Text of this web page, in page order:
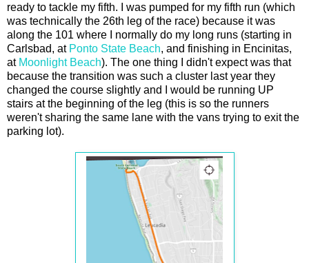
ready to tackle my fifth. I was pumped for my fifth run (which
was technically the 26th leg of the race) because it was
along the 101 where I normally do my long runs (starting in
Carlsbad, at Ponto State Beach, and finishing in Encinitas,
at Moonlight Beach). The one thing I didn't expect was that
because the transition was such a cluster last year they
changed the course slightly and I would be running UP
stairs at the beginning of the leg (this is so the runners
weren't sharing the same lane with the vans trying to exit the
parking lot).